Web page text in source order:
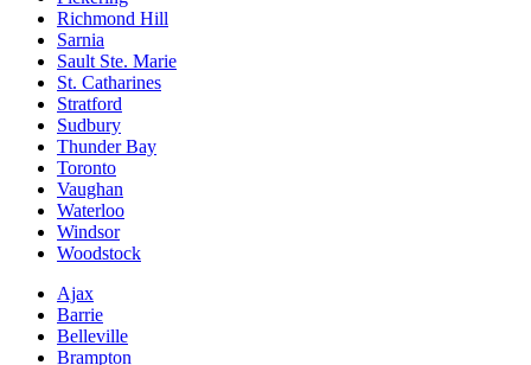
Richmond Hill
Sarnia
Sault Ste. Marie
St. Catharines
Stratford
Sudbury
Thunder Bay
Toronto
Vaughan
Waterloo
Windsor
Woodstock
Ajax
Barrie
Belleville
Brampton